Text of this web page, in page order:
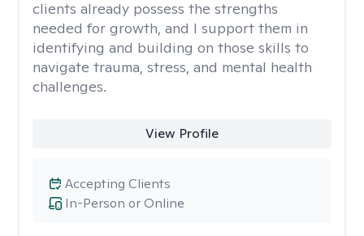
clients already possess the strengths
needed for growth, and I support them in
identifying and building on those skills to
navigate trauma, stress, and mental health
challenges.
View Profile
In-Person or Online
Accepting Clients